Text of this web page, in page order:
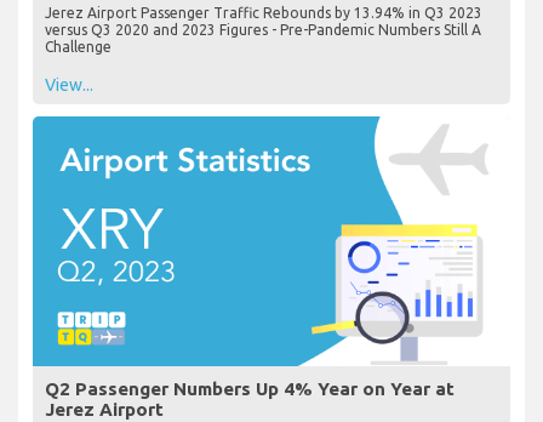
Jerez Airport Passenger Traffic Rebounds by 13.94% in Q3 2023
versus Q3 2020 and 2023 Figures - Pre-Pandemic Numbers Still A
Challenge
View...
Q2 Passenger Numbers Up 4% Year on Year at
Jerez Airport